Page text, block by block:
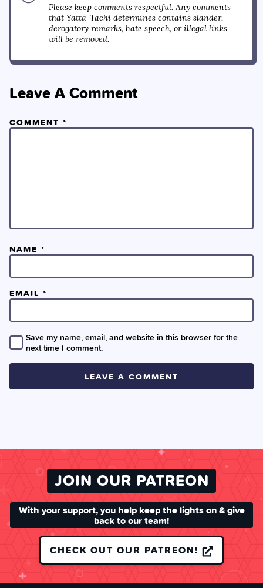
Please keep comments respectful. Any comments
that Yatta-Tachi determines contains slander,
derogatory remarks, hate speech, or illegal links
will be removed.
Leave A Comment
COMMENT *
NAME *
EMAIL *
Save my name, email, and website in this browser for the
next time I comment.
JOIN OUR PATREON
With your support, you help keep the lights on & give
back to our team!
CHECK OUT OUR PATREON!